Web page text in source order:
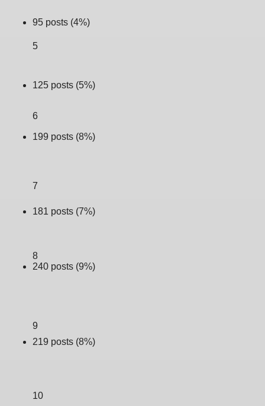
95 posts (4%)
5
125 posts (5%)
6
199 posts (8%)
7
181 posts (7%)
8
240 posts (9%)
9
219 posts (8%)
10